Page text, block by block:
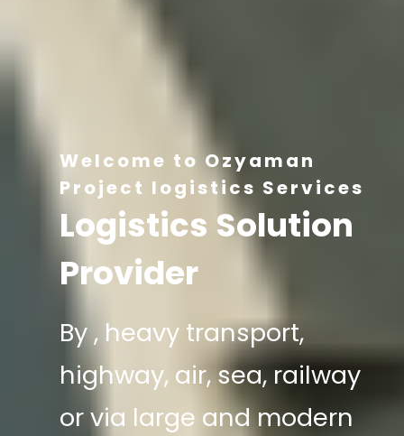
Welcome to Ozyaman
Project logistics Services
Logistics Solution
Provider
By , heavy transport,
highway, air, sea, railway
or via large and modern